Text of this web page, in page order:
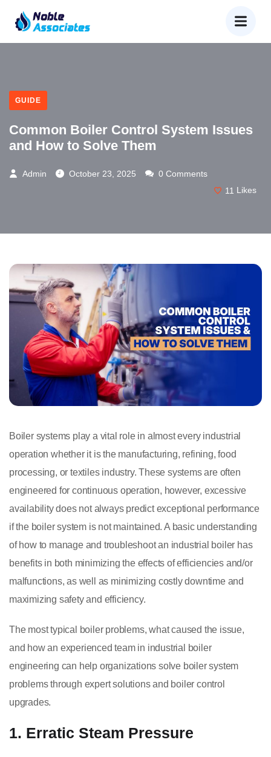
GUIDE
Common Boiler Control System Issues
and How to Solve Them
Admin October 23, 2025
0 Comments
11 Likes
Boiler systems play a vital role in almost every industrial
operation whether it is the manufacturing, refining, food
processing, or textiles industry. These systems are often
engineered for continuous operation, however, excessive
availability does not always predict exceptional performance
if the boiler system is not maintained. A basic understanding
of how to manage and troubleshoot an industrial boiler has
benefits in both minimizing the effects of efficiencies and/or
malfunctions, as well as minimizing costly downtime and
maximizing safety and efficiency.
The most typical boiler problems, what caused the issue,
and how an experienced team in industrial boiler
engineering can help organizations solve boiler system
problems through expert solutions and boiler control
upgrades.
1. Erratic Steam Pressure